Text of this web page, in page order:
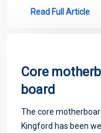
Read Full Article
Core
board
The core
Kingford has been